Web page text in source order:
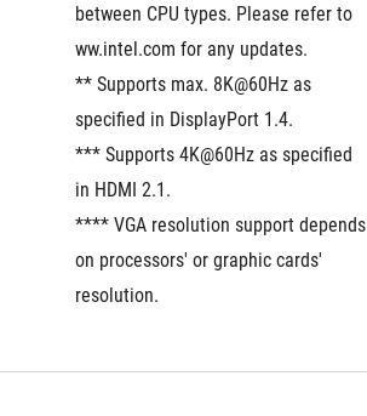
between CPU types. Please refer to
ww.intel.com for any updates.
** Supports max. 8K@60Hz as
specified in DisplayPort 1.4.
*** Supports 4K@60Hz as specified
in HDMI 2.1.
**** VGA resolution support depends
on processors' or graphic cards'
resolution.